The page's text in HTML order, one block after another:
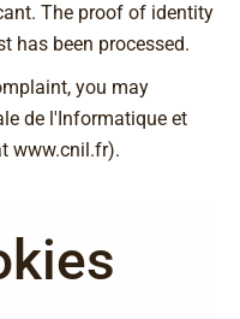
The proof of identity
has been processed.
you may
de l'Informatique et
www.cnil.fr).